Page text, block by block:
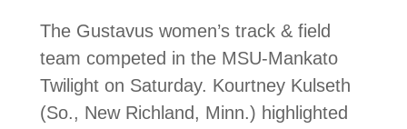
The Gustavus women’s track & field
team competed in the MSU-Mankato
Twilight on Saturday. Kourtney Kulseth
(So., New Richland, Minn.) highlighted